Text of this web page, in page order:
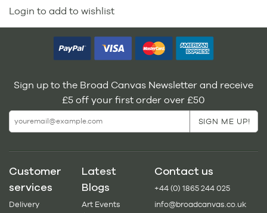
Login to add to wishlist
Sign up to the Broad Canvas Newsletter and receive
£5 off your first order over £50
Customer
services
Delivery
Latest
Blogs
Art Events
Contact us
+44 (0) 1865 244 025
info@broadcanvas.co.uk